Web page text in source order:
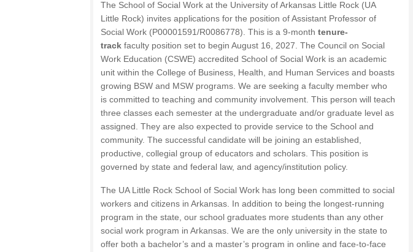
The School of Social Work at the University of Arkansas Little Rock (UA
Little Rock) invites applications for the position of Assistant Professor of
Social Work (P00001591/R0086778). This is a 9-month tenure-
track faculty position set to begin August 16, 2027. The Council on Social
Work Education (CSWE) accredited School of Social Work is an academic
unit within the College of Business, Health, and Human Services and boasts
growing BSW and MSW programs. We are seeking a faculty member who
is committed to teaching and community involvement. This person will teach
three classes each semester at the undergraduate and/or graduate level as
assigned. They are also expected to provide service to the School and
community. The successful candidate will be joining an established,
productive, collegial group of educators and scholars. This position is
governed by state and federal law, and agency/institution policy.
The UA Little Rock School of Social Work has long been committed to social
workers and citizens in Arkansas. In addition to being the longest-running
program in the state, our school graduates more students than any other
social work program in Arkansas. We are the only university in the state to
offer both a bachelor’s and a master’s program in online and face-to-face